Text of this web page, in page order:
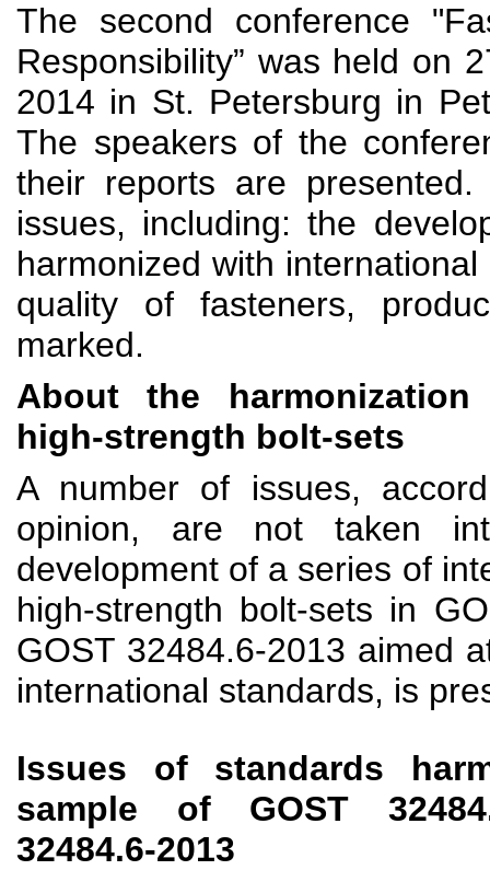
The second conference
Responsibility” was held on
2014 in St. Petersburg in
The speakers of the
their reports are
issues, including: the
harmonized with
quality of fasteners,
marked.
About the
high-strength bolt-sets
A number of issues,
opinion, are not taken
development of a series of
high-strength bolt-sets in
GOST 32484.6-2013 aimed
international standards, is
Issues of standards
sample of GOST
32484.6-2013